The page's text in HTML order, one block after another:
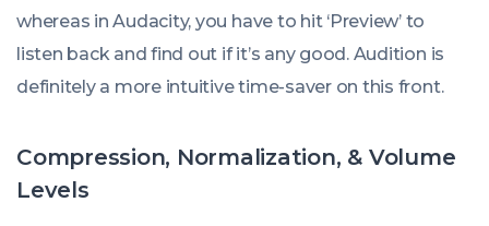
whereas in Audacity, you have to hit ‘Preview’ to
listen back and find out if it’s any good. Audition is
definitely a more intuitive time-saver on this front.
Compression, Normalization, & Volume
Levels